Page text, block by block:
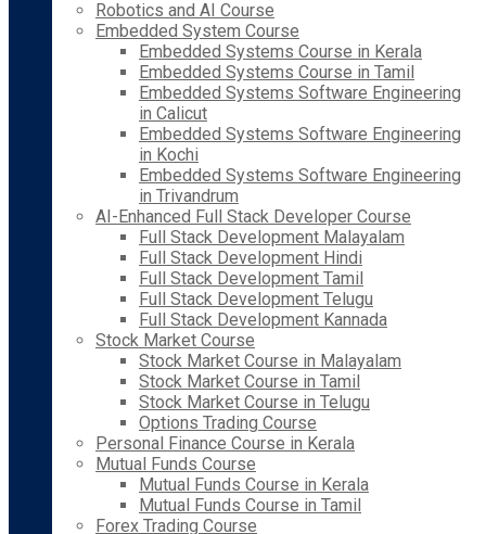
Robotics and AI Course
Embedded System Course
Embedded Systems Course in Kerala
Embedded Systems Course in Tamil
Embedded Systems Software Engineering
in Calicut
Embedded Systems Software Engineering
in Kochi
Embedded Systems Software Engineering
in Trivandrum
AI-Enhanced Full Stack Developer Course
Full Stack Development Malayalam
Full Stack Development Hindi
Full Stack Development Tamil
Full Stack Development Telugu
Full Stack Development Kannada
Stock Market Course
Stock Market Course in Malayalam
Stock Market Course in Tamil
Stock Market Course in Telugu
Options Trading Course
Personal Finance Course in Kerala
Mutual Funds Course
Mutual Funds Course in Kerala
Mutual Funds Course in Tamil
Forex Trading Course